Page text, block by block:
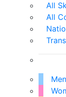
All
All
Men